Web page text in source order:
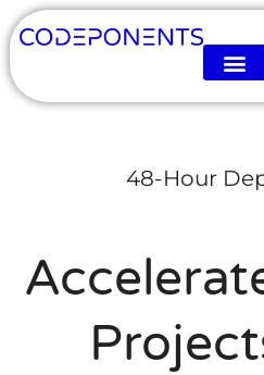
48-Hour